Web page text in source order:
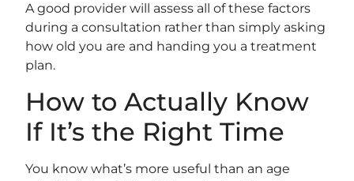
A good provider will assess all of these factors
during a consultation rather than simply asking
how old you are and handing you a treatment
plan.
How to Actually Know
If It’s the Right Time
You know what’s more useful than an age